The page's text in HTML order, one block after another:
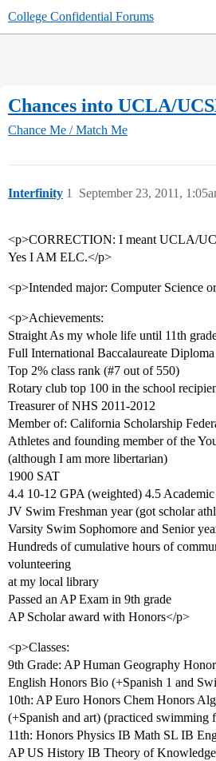
College Confidential Forums
Chances into UCLA/
Chance Me / Match Me
Interfinity September 23, 2011,
1
<p>CORRECTION: I meant UCLA/
Yes I AM ELC.</p>
<p>Intended major: Computer Science
<p>Achievements:
Straight As my whole life until 11th
Full International Baccalaureate
Top 2% class rank (#7 out of 550)
Rotary club top 100 in the school
Treasurer of NHS 2011-2012
Member of: California Scholarship
Athletes and founding member of the
(although I am more libertarian)
1900 SAT
4.4 10-12 GPA (weighted) 4.5
JV Swim Freshman year (got scholar
Varsity Swim Sophomore and Senior
Hundreds of cumulative hours of
volunteering
at my local library
Passed an AP Exam in 9th grade
AP Scholar award with Honors</p>
<p>Classes:
9th Grade: AP Human Geography
English Honors Bio (+Spanish 1 and
10th: AP Euro Honors Chem Honors
(+Spanish and art) (practiced swimming
11th: Honors Physics IB Math SL IB
AP US History IB Theory of Knowledge